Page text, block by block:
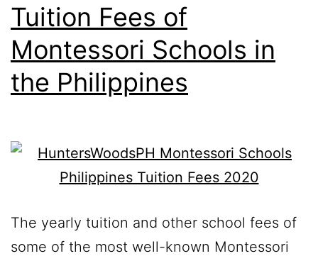
Tuition Fees of
Montessori Schools in
the Philippines
The yearly tuition and other school fees of
some of the most well-known Montessori